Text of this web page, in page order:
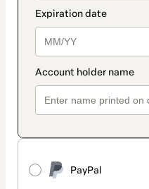
PayPal